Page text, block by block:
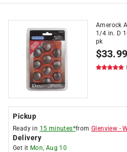
Amerock
1/4 in. D
pk
$33.99
Pickup
Ready in 15 minutes*fromGlenview -
Delivery
Get it Mon, Aug 10